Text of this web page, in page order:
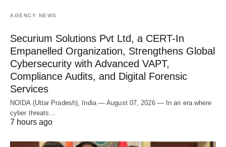
AGENCY NEWS
Securium Solutions Pvt Ltd, a CERT-In
Empanelled Organization, Strengthens Global
Cybersecurity with Advanced VAPT,
Compliance Audits, and Digital Forensic
Services
NOIDA (Uttar Pradesh), India — August 07, 2026 — In an era where
cyber threats…
7 hours ago